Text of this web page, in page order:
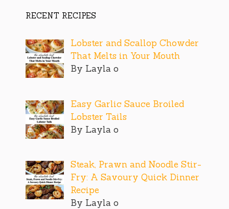
RECENT RECIPES
Lobster and Scallop Chowder
That Melts in Your Mouth
By Layla o
Easy Garlic Sauce Broiled
Lobster Tails
By Layla o
Steak, Prawn and Noodle Stir-
Fry: A Savoury Quick Dinner
Recipe
By Layla o